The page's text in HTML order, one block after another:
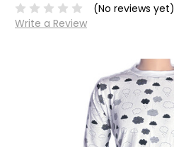
(No reviews yet)
Write a Review